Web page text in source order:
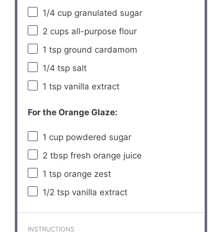
1/4 cup granulated sugar
2 cups all-purpose flour
1 tsp ground cardamom
1/4 tsp salt
1 tsp vanilla extract
For the Orange Glaze:
1 cup powdered sugar
2 tbsp fresh orange juice
1 tsp orange zest
1/2 tsp vanilla extract
INSTRUCTIONS